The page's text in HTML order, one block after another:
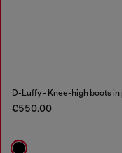
D-Luffy - Knee-high boots in
€550.00